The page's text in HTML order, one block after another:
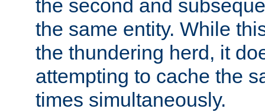
the second and
the same entity. While
the thundering herd, it
attempting to cache the
times simultaneously.